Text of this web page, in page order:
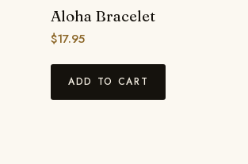
Aloha Bracelet
$17.95
ADD TO CART